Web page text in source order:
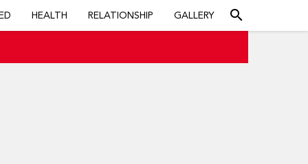
HEALTH RELATIONSHIP GALLERY search